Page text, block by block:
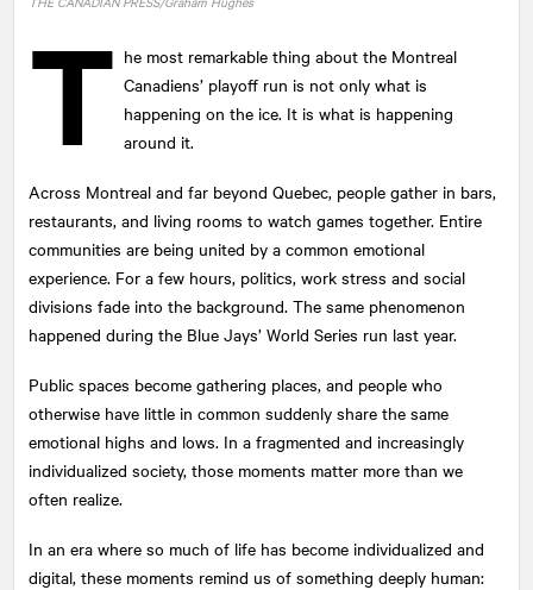
T he most remarkable thing about the Montreal
Canadiens’ playoff run is not only what is
happening on the ice. It is what is happening
around it.
Across Montreal and far beyond Quebec, people gather in bars,
restaurants, and living rooms to watch games together. Entire
communities are being united by a common emotional
experience. For a few hours, politics, work stress and social
divisions fade into the background. The same phenomenon
happened during the Blue Jays’ World Series run last year.
Public spaces become gathering places, and people who
otherwise have little in common suddenly share the same
emotional highs and lows. In a fragmented and increasingly
individualized society, those moments matter more than we
often realize.
In an era where so much of life has become individualized and
digital, these moments remind us of something deeply human: